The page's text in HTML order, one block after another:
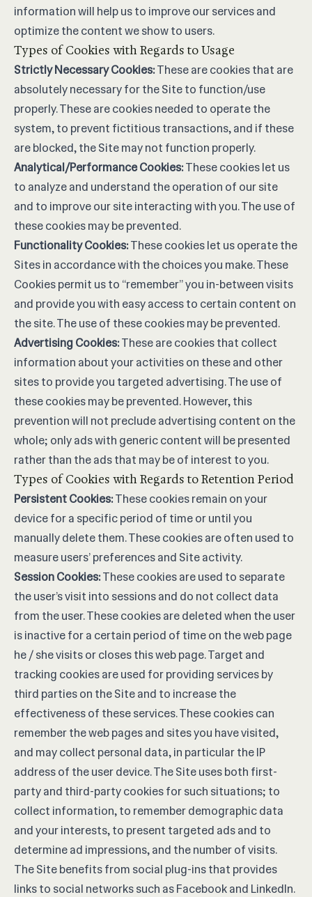
information will help us to improve our services and
optimize the content we show to users.
Types of Cookies with Regards to Usage
Strictly Necessary Cookies:These are cookies that are
absolutely necessary for the Site to function/use
properly. These are cookies needed to operate the
system, to prevent fictitious transactions, and if these
are blocked, the Site may not function properly.
Analytical/Performance Cookies:These cookies let us
to analyze and understand the operation of our site
and to improve our site interacting with you. The use of
these cookies may be prevented.
Functionality Cookies:These cookies let us operate the
Sites in accordance with the choices you make. These
Cookies permit us to “remember” you in-between visits
and provide you with easy access to certain content on
the site. The use of these cookies may be prevented.
Advertising Cookies:These are cookies that collect
information about your activities on these and other
sites to provide you targeted advertising. The use of
these cookies may be prevented. However, this
prevention will not preclude advertising content on the
whole; only ads with generic content will be presented
rather than the ads that may be of interest to you.
Types of Cookies with Regards to Retention Period
Persistent Cookies:These cookies remain on your
device for a specific period of time or until you
manually delete them. These cookies are often used to
measure users’ preferences and Site activity.
Session Cookies:These cookies are used to separate
the user’s visit into sessions and do not collect data
from the user. These cookies are deleted when the user
is inactive for a certain period of time on the web page
he / she visits or closes this web page. Target and
tracking cookies are used for providing services by
third parties on the Site and to increase the
effectiveness of these services. These cookies can
remember the web pages and sites you have visited,
and may collect personal data, in particular the IP
address of the user device. The Site uses both first-
party and third-party cookies for such situations; to
collect information, to remember demographic data
and your interests, to present targeted ads and to
determine ad impressions, and the number of visits.
The Site benefits from social plug-ins that provides
links to social networks such as Facebook and LinkedIn.